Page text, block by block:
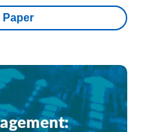
Paper